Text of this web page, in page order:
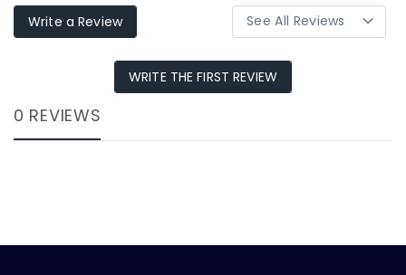
Write a Review
WRITE THE FIRST REVIEW
0 REVIEWS